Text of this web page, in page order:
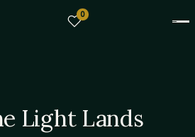
0
Light Lands